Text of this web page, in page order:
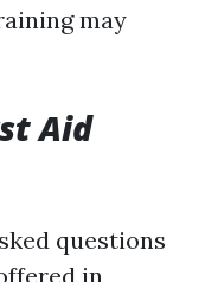
may
Aid
questions
in